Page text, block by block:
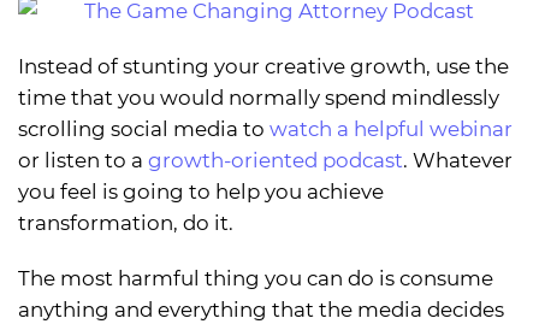
Instead of stunting your creative growth, use the
time that you would normally spend mindlessly
scrolling social media to watch a helpful webinar
or listen to a growth-oriented podcast. Whatever
you feel is going to help you achieve
transformation, do it.
The most harmful thing you can do is consume
anything and everything that the media decides